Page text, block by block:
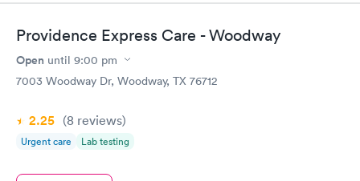
Providence Express Care - Woodway
Open until 9:00 pm
7003 Woodway Dr, Woodway, TX 76712
2.25 (8 reviews)
Urgent care Lab testing